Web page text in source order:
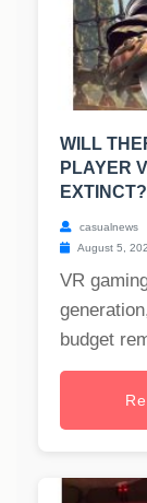
WILL
PLAYER
EXTINCT?
casualnews
August 5,
VR
budget